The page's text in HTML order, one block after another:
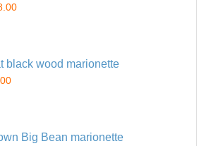
black wood marionette
Big Bean marionette